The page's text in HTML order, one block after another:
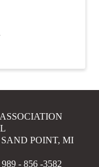
POINT, MI
- 856 -3582